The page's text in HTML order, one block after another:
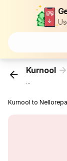
Kurnool
...
Kurnool to